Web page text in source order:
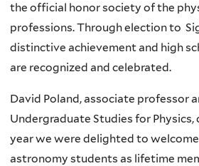
the official honor society of the
professions. Through election to
distinctive achievement and high
are recognized and celebrated.
David Poland, associate professor
Undergraduate Studies for Physics,
year we were delighted to
astronomy students as lifetime